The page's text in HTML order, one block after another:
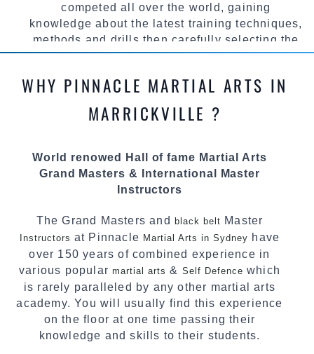
competed all over the world, gaining
knowledge about the latest training techniques,
methods and drills then carefully selecting the
most effective, fun, practical and modern way of
practitioners of all ages, levels and different
complement each other thus creating the fast,
powerful, mobile, fun, exciting and dynamic
Pinnacle progressive Martial Arts style.
WHY PINNACLE MARTIAL ARTS IN
MARRICKVILLE ?
World renowed Hall of fame Martial Arts
Grand Masters & International Master
Instructors
The Grand Masters and black belt Master
Instructors at Pinnacle Martial Arts in Sydney have
over 150 years of combined experience in
various popularmartial arts & Self Defence which
is rarely paralleled by any other martial arts
academy. You will usually find this experience
on the floor at one time passing their
knowledge and skills to their students.